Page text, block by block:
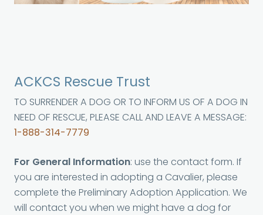
ACKCS Rescue Trust
TO SURRENDER A DOG OR TO INFORM US OF A DOG IN
NEED OF RESCUE, PLEASE CALL AND LEAVE A MESSAGE:
1-888-314-7779
For General Information: use the contact form. If
you are interested in adopting a Cavalier, please
complete the Preliminary Adoption Application. We
will contact you when we might have a dog for